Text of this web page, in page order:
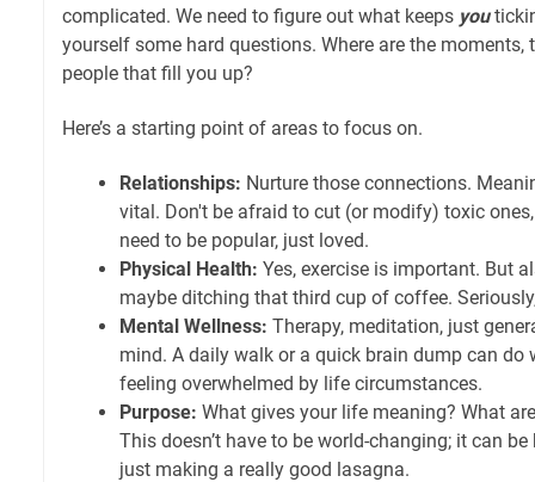
complicated. We need to figure out what keeps you
yourself some hard questions. Where are the moments,
people that fill you up?
Here’s a starting point of areas to focus on.
Relationships: Nurture those connections.
vital. Don't be afraid to cut (or modify) toxic
need to be popular, just loved.
Physical Health: Yes, exercise is important. But
maybe ditching that third cup of coffee.
Mental Wellness: Therapy, meditation, just
mind. A daily walk or a quick brain dump can do
feeling overwhelmed by life circumstances.
Purpose: What gives your life meaning? What
This doesn’t have to be world-changing; it can
just making a really good lasagna.